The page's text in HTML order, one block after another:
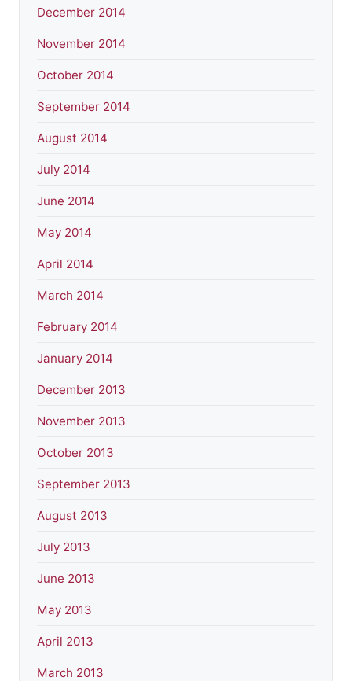
December 2014
November 2014
October 2014
September 2014
August 2014
July 2014
June 2014
May 2014
April 2014
March 2014
February 2014
January 2014
December 2013
November 2013
October 2013
September 2013
August 2013
July 2013
June 2013
May 2013
April 2013
March 2013